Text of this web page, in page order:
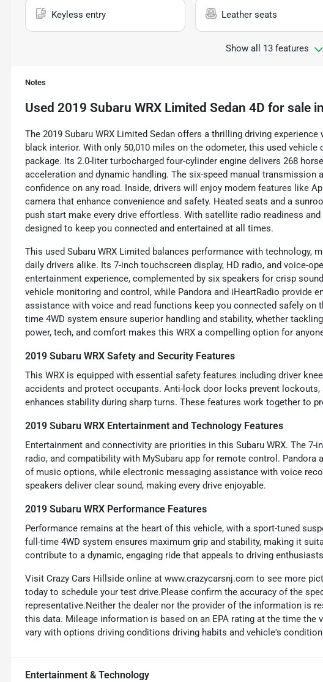
Keyless entry Leather seats
Show all 13 features
Notes
Used 2019 Subaru WRX Limited Sedan 4D for sale in
The 2019 Subaru WRX Limited Sedan offers a thrilling driving
black interior. With only 50,010 miles on the odometer, this used
package. Its 2.0-liter turbocharged four-cylinder engine delivers 268
acceleration and dynamic handling. The six-speed manual transmission
confidence on any road. Inside, drivers will enjoy modern features like
camera that enhance convenience and safety. Heated seats and a
push start make every drive effortless. With satellite radio readiness
designed to keep you connected and entertained at all times.
This used Subaru WRX Limited balances performance with technology,
daily drivers alike. Its 7-inch touchscreen display, HD radio, and voice-
entertainment experience, complemented by six speakers for crisp
vehicle monitoring and control, while Pandora and iHeartRadio provide
assistance with voice and read functions keep you connected safely on
time 4WD system ensure superior handling and stability, whether
power, tech, and comfort makes this WRX a compelling option for
2019 Subaru WRX Safety and Security Features
This WRX is equipped with essential safety features including driver
accidents and protect occupants. Anti-lock door locks prevent lockouts,
enhances stability during sharp turns. These features work together to
2019 Subaru WRX Entertainment and Technology Features
Entertainment and connectivity are priorities in this Subaru WRX. The
radio, and compatibility with MySubaru app for remote control. Pandora
of music options, while electronic messaging assistance with voice
speakers deliver clear sound, making every drive enjoyable.
2019 Subaru WRX Performance Features
Performance remains at the heart of this vehicle, with a sport-tuned
full-time 4WD system ensures maximum grip and stability, making it
contribute to a dynamic, engaging ride that appeals to driving
Visit Crazy Cars Hillside online at www.crazycarsnj.com to see more
today to schedule your test drive.Please confirm the accuracy of the
representative.Neither the dealer nor the provider of the information is
this data. Mileage information is based on an EPA rating at the time the
vary with options driving conditions driving habits and vehicle's
Entertainment & Technology